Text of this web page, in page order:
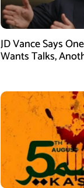
JD Vance Says
Wants Talks,